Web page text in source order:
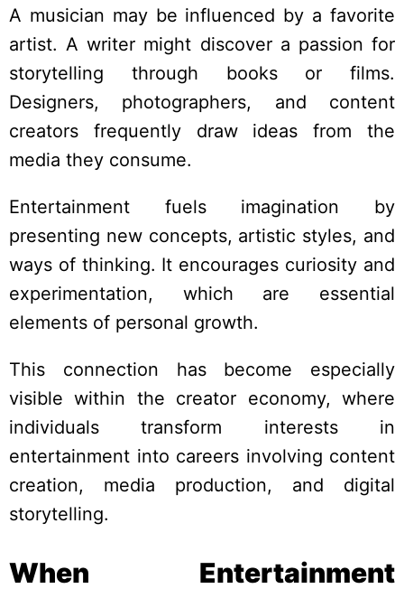
A musician may be influenced by a favorite
artist. A writer might discover a passion for
storytelling through books or films.
Designers, photographers, and content
creators frequently draw ideas from the
media they consume.
Entertainment fuels imagination by
presenting new concepts, artistic styles, and
ways of thinking. It encourages curiosity and
experimentation, which are essential
elements of personal growth.
This connection has become especially
visible within the creator economy, where
individuals transform interests in
entertainment into careers involving content
creation, media production, and digital
storytelling.
When Entertainment